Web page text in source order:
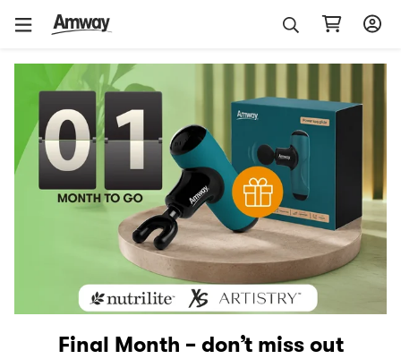
Final Month – don’t miss out